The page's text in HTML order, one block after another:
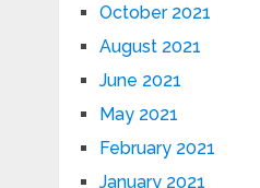
October 2021
August 2021
June 2021
May 2021
February 2021
January 2021